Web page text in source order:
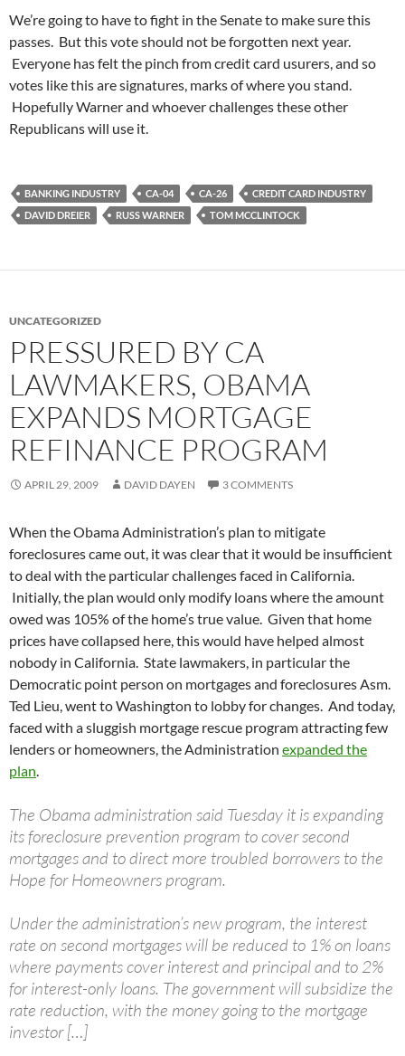
We’re going to have to fight in the Senate to make sure this
passes. But this vote should not be forgotten next year.
Everyone has felt the pinch from credit card usurers, and so
votes like this are signatures, marks of where you stand.
Hopefully Warner and whoever challenges these other
Republicans will use it.
BANKING INDUSTRY CA-04 CA-26
CREDIT CARD INDUSTRY
DAVID DREIER
RUSS WARNER TOM MCCLINTOCK
UNCATEGORIZED
PRESSURED BY CA
LAWMAKERS, OBAMA
EXPANDS MORTGAGE
REFINANCE PROGRAM
APRIL 29, 2009 DAVID DAYEN 3 COMMENTS
When the Obama Administration’s plan to mitigate
foreclosures came out, it was clear that it would be insufficient
to deal with the particular challenges faced in California.
Initially, the plan would only modify loans where the amount
owed was 105% of the home’s true value. Given that home
prices have collapsed here, this would have helped almost
nobody in California. State lawmakers, in particular the
Democratic point person on mortgages and foreclosures Asm.
Ted Lieu, went to Washington to lobby for changes. And today,
faced with a sluggish mortgage rescue program attracting few
lenders or homeowners, the Administration expanded the
plan.
The Obama administration said Tuesday it is expanding
its foreclosure prevention program to cover second
mortgages and to direct more troubled borrowers to the
Hope for Homeowners program.
Under the administration’s new program, the interest
rate on second mortgages will be reduced to 1% on loans
where payments cover interest and principal and to 2%
for interest-only loans. The government will subsidize the
rate reduction, with the money going to the mortgage
investor […]